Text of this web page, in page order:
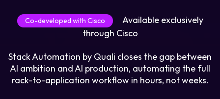
Use Cases
Resources
Co-developed with Cisco
Available exclusively
through Cisco
Stack Automation by Quali closes the gap between
AI ambition and AI production, automating the full
rack-to-application workflow in hours, not weeks.